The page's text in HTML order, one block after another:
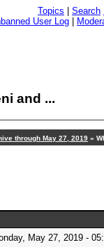
Topics Search
User Log
and ...
through May 27, 2019 »
May 27, 2019 -